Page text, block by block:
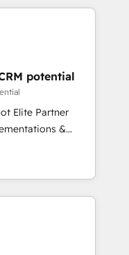
that sets your
Unlock your
capables de
et le pilotage
de données. 🚀
vos logiciels
🎓
potential
Elite Partner
&
AI-ready Website
marketing, sales,
Our